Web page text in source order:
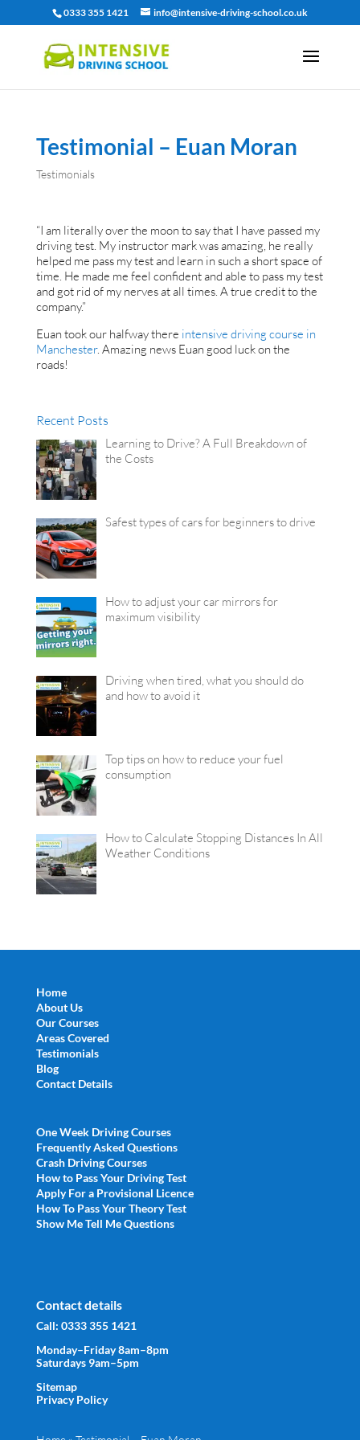
0333 355 1421 info@intensive-driving-school.co.uk
Testimonial – Euan Moran
Testimonials
“I am literally over the moon to say that I have passed my
driving test. My instructor mark was amazing, he really
helped me pass my test and learn in such a short space of
time. He made me feel confident and able to pass my test
and got rid of my nerves at all times. A true credit to the
company.”
Euan took our halfway there intensive driving course in
Manchester. Amazing news Euan good luck on the
roads!
Recent Posts
Learning to Drive? A Full Breakdown of
the Costs
Safest types of cars for beginners to drive
How to adjust your car mirrors for
maximum visibility
Driving when tired, what you should do
and how to avoid it
Top tips on how to reduce your fuel
consumption
How to Calculate Stopping Distances In All
Weather Conditions
Home
About Us
Our Courses
Areas Covered
Testimonials
Blog
Contact Details
One Week Driving Courses
Frequently Asked Questions
Crash Driving Courses
How to Pass Your Driving Test
Apply For a Provisional Licence
How To Pass Your Theory Test
Show Me Tell Me Questions
Contact details
Call: 0333 355 1421
Monday–Friday 8am–8pm
Saturdays 9am–5pm
Sitemap
Privacy Policy